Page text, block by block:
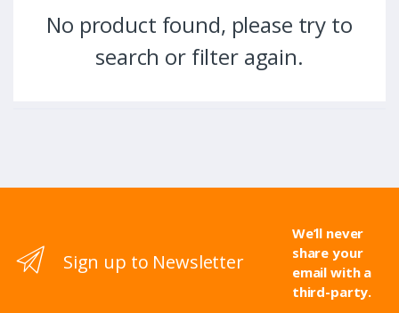
No product found, please try to
search or filter again.
Sign up to Newsletter
We’ll never
share your
email with a
third-party.